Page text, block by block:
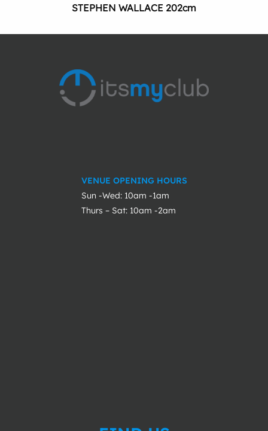
STEPHEN WALLACE 202cm
VENUE OPENING HOURS
Sun -Wed: 10am -1am
Thurs – Sat: 10am -2am